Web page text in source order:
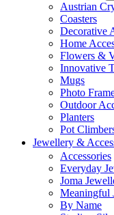
Austrian
Coasters
Decorative
Home
Flowers &
Innovative
Mugs
Photo
Outdoor
Planters
Pot
Jewellery &
Accessories
Everyday
Joma
Meaningful
By Name